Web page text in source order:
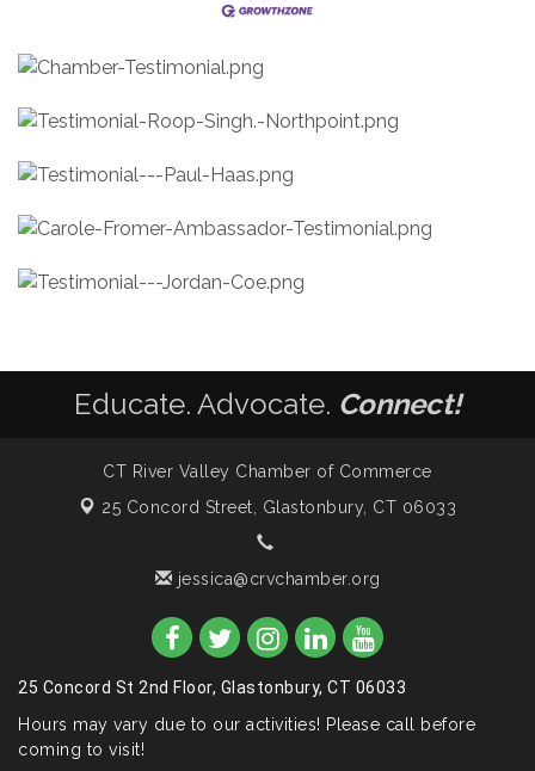
Educate. Advocate. Connect!
CT River Valley Chamber of Commerce
25 Concord Street, Glastonbury, CT 06033
jessica@crvchamber.org
25 Concord St 2nd Floor, Glastonbury, CT 06033
Hours may vary due to our activities! Please call before
coming to visit!